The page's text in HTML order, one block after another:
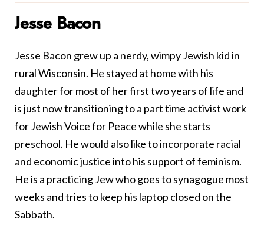
Jesse Bacon
Jesse Bacon grew up a nerdy, wimpy Jewish kid in
rural Wisconsin. He stayed at home with his
daughter for most of her first two years of life and
is just now transitioning to a part time activist work
for Jewish Voice for Peace while she starts
preschool. He would also like to incorporate racial
and economic justice into his support of feminism.
He is a practicing Jew who goes to synagogue most
weeks and tries to keep his laptop closed on the
Sabbath.